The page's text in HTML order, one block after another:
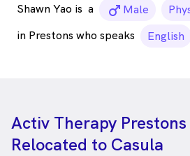
Shawn Yao is a Male
in Prestons who speaks
English
Activ Therapy Prestons
Relocated to Casula